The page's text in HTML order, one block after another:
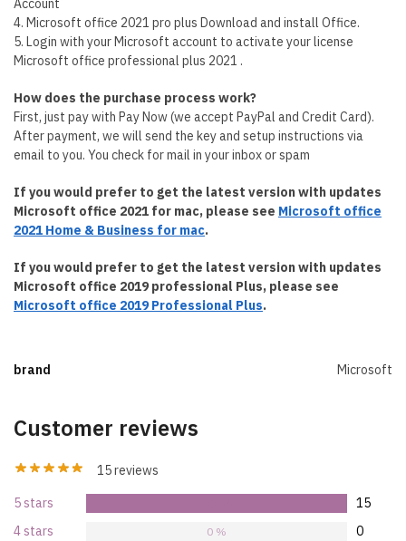
Account
4. Microsoft office 2021 pro plus Download and install Office.
5. Login with your Microsoft account to activate your license
Microsoft office professional plus 2021 .
How does the purchase process work?
First, just pay with Pay Now (we accept PayPal and Credit Card).
After payment, we will send the key and setup instructions via
email to you. You check for mail in your inbox or spam
If you would prefer to get the latest version with updates
Microsoft office 2021 for mac, please see Microsoft office
2021 Home & Business for mac.
If you would prefer to get the latest version with updates
Microsoft office 2019 professional Plus, please see
Microsoft office 2019 Professional Plus.
brand Microsoft
Customer reviews
15 reviews
5 stars 15
4 stars 0
0 %